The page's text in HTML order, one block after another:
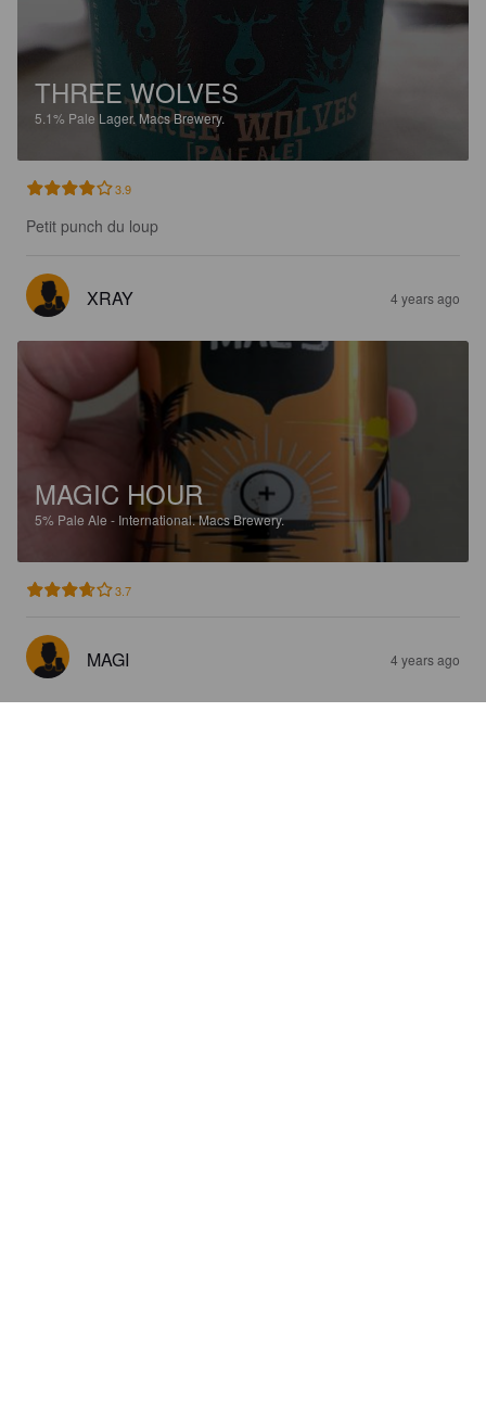
THREE WOLVES
5.1% Pale Lager. Macs Brewery.
3.9
Petit punch du loup
XRAY 4 years ago
MAGIC HOUR
5% Pale Ale - International.Macs Brewery.
3.7
MAGI 4 years ago